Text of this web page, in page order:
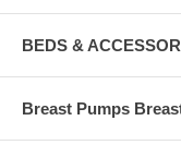
BEDS &
Breast Pumps